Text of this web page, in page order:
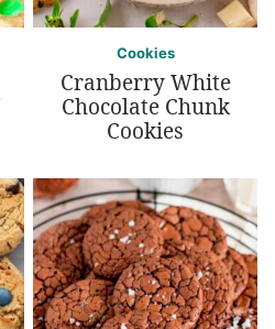
Cookies
Cranberry White
Chocolate Chunk
Cookies